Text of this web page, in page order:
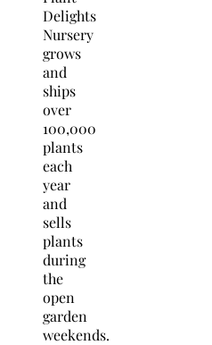
Delights
Nursery
grows
and
ships
over
100,000
plants
each
year
and
sells
plants
during
the
open
garden
weekends.